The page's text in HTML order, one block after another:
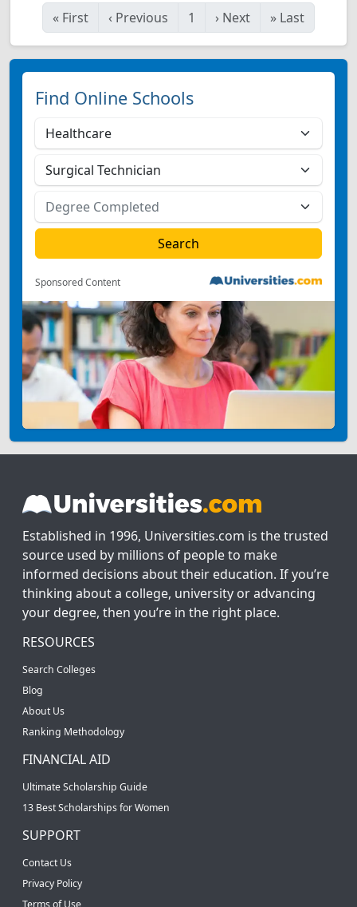
« First ‹ Previous 1 › Next » Last
Find Online Schools
Sponsored Content
Established in 1996, Universities.com is the trusted
source used by millions of people to make
informed decisions about their education. If you’re
thinking about a college, university or advancing
your degree, then you’re in the right place.
RESOURCES
Search Colleges
Blog
About Us
Ranking Methodology
FINANCIAL AID
Ultimate Scholarship Guide
13 Best Scholarships for Women
SUPPORT
Contact Us
Privacy Policy
Terms of Use